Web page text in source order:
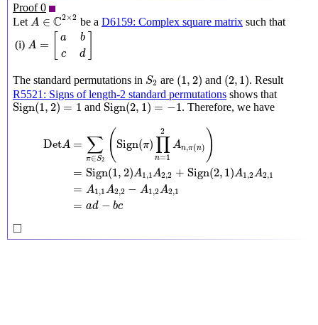
Proof 0
Let A ∈ C2×2
A∈ C2×2
be a D6159: Complex square matrixsuch that
(i) A =
a
b
c
d
A= [a ]
The standard permutations in S2
S2 are (1 , 2)
(1 2) and (2, 1 )
(2, 1) . Result
R5521: Signs of length-2 standard permutations shows that
Sign(1 , 2) = 1
Sign(1,2)=1 and Sign(2, 1 ) = −1
Sign(2,1)=−1 . Therefore, we have
DetA = ∑
π∈S2 ( Sign(π)
2
∏
n=1
An,π(n) )
= Sign(1, 2)A1,1A2,2 + Sign(2, 1)A1,2A2,1
= A1,1A2,2 − A1,2A2,1
= ad − bc
Sign = n
□
◻